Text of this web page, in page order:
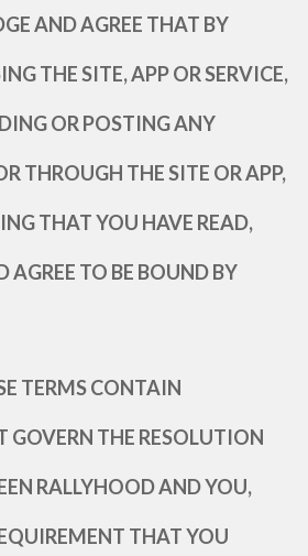
AND AGREE THAT BY
THE SITE, APP OR SERVICE,
OR POSTING ANY
THROUGH THE SITE OR APP,
THAT YOU HAVE READ,
AGREE TO BE BOUND BY
TERMS CONTAIN
GOVERN THE RESOLUTION
RALLYHOOD AND YOU,
THAT YOU